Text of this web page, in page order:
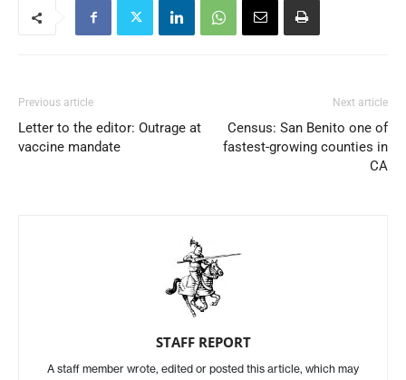
Previous article
Letter to the editor: Outrage at
vaccine mandate
Next article
Census: San Benito one of
fastest-growing counties in
CA
STAFF REPORT
A staff member wrote, edited or posted this article, which may